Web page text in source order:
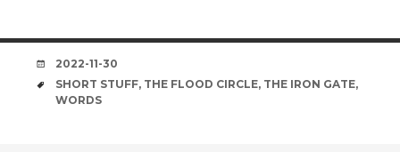
DATE
2022-11-30
TAGS
SHORT STUFF, THE FLOOD CIRCLE, THE IRON GATE,
WORDS